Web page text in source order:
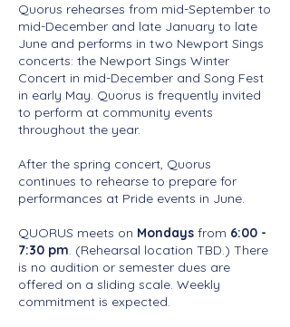
Quorus rehearses from mid-September to
mid-December and late January to late
June and performs in two Newport Sings
concerts: the Newport Sings Winter
Concert in mid-December and Song Fest
in early May. Quorus is frequently invited
to perform at community events
throughout the year.
After the spring concert, Quorus
continues to rehearse to prepare for
performances at Pride events in June.
QUORUS meets on Mondays from 6:00 -
7:30 pm. (Rehearsal location TBD.) There
is no audition or semester dues are
offered on a sliding scale. Weekly
commitment is expected.